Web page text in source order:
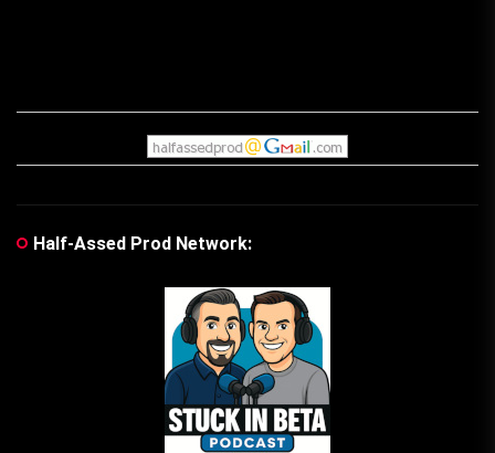
Half-Assed Prod Network: